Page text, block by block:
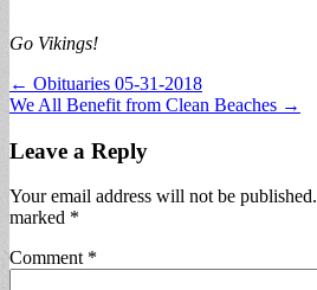
Go Vikings!
Post
navigation
← Obituaries 05-31-2018
We All Benefit from Clean Beaches →
Leave a Reply
Your email address will not be published.
marked *
Comment *